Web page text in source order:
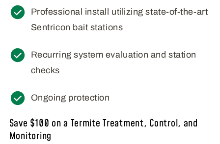
Professional install utilizing state-of-the-art
Sentricon bait stations
Recurring system evaluation and station
checks
Ongoing protection
Save $100 on a Termite Treatment, Control, and
Monitoring